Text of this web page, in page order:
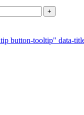
button-tooltip" data-